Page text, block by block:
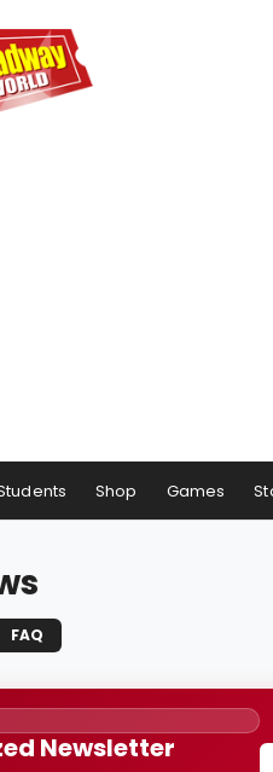
Shop Games
FAQ
Newsletter